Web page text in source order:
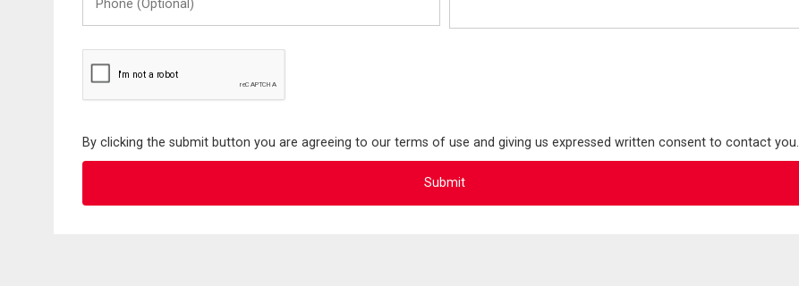
(Optional)
By clicking the submit button you are agreeing to our terms of use and giving us expressed written consent to contact you.